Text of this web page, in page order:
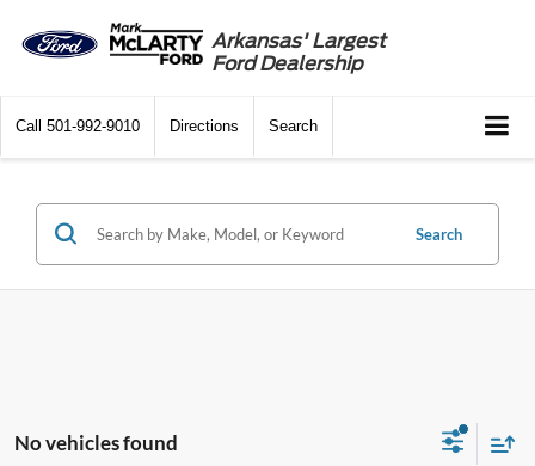
Arkansas' Largest
Ford Dealership
Call 501-992-9010 Directions Search
Search
No vehicles found